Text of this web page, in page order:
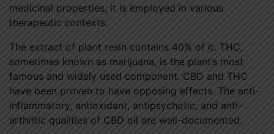
medicinal properties, it is employed in various
therapeutic contexts.
The extract of plant resin contains 40% of it. THC,
sometimes known as marijuana, is the plant’s most
famous and widely used component. CBD and THC
have been proven to have opposing effects. The anti-
inflammatory, antioxidant, antipsychotic, and anti-
arthritic qualities of CBD oil are well-documented.